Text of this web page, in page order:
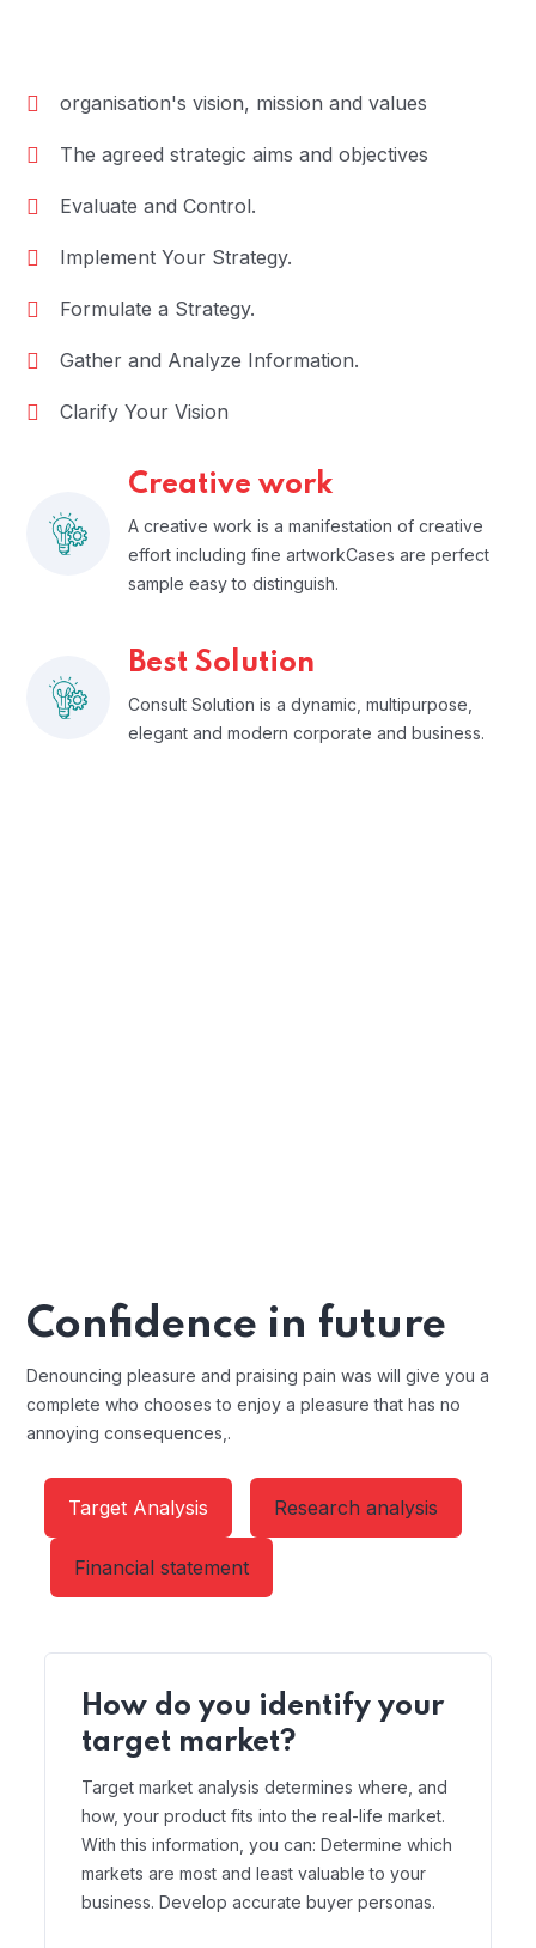
organisation's vision, mission and values
The agreed strategic aims and objectives
Evaluate and Control.
Implement Your Strategy.
Formulate a Strategy.
Gather and Analyze Information.
Clarify Your Vision
Creative work
A creative work is a manifestation of creative
effort including fine artworkCases are perfect
sample easy to distinguish.
Best Solution
Consult Solution is a dynamic, multipurpose,
elegant and modern corporate and business.
Confidence in future
Denouncing pleasure and praising pain was will give you a
complete who chooses to enjoy a pleasure that has no
annoying consequences,.
Target Analysis Research analysis
Financial statement
How do you identify your
target market?
Target market analysis determines where, and
how, your product fits into the real-life market.
With this information, you can: Determine which
markets are most and least valuable to your
business. Develop accurate buyer personas.